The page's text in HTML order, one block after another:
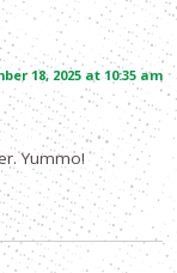
18, 2025 at 10:35 am
Yummo!